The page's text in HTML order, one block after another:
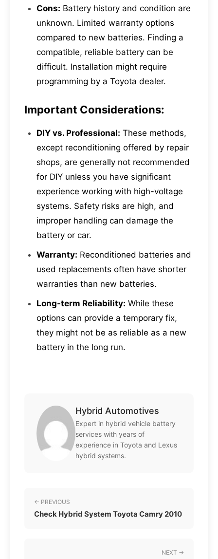
Cons: Battery history and condition are
unknown. Limited warranty options
compared to new batteries. Finding a
compatible, reliable battery can be
difficult. Installation might require
programming by a Toyota dealer.
Important Considerations:
DIY vs. Professional: These methods,
except reconditioning offered by repair
shops, are generally not recommended
for DIY unless you have significant
experience working with high-voltage
systems. Safety risks are high, and
improper handling can damage the
battery or car.
Warranty: Reconditioned batteries and
used replacements often have shorter
warranties than new batteries.
Long-term Reliability: While these
options can provide a temporary fix,
they might not be as reliable as a new
battery in the long run.
Hybrid Automotives
Expert in hybrid vehicle battery
services with years of
experience in Toyota and Lexus
hybrid systems.
← PREVIOUS
Check Hybrid System Toyota Camry 2010
NEXT →